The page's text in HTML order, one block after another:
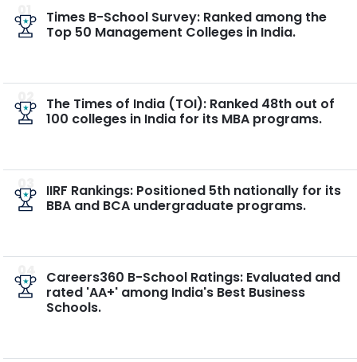
01
Times B-School Survey: Ranked among the
Top 50 Management Colleges in India.
02
The Times of India (TOI): Ranked 48th out of
100 colleges in India for its MBA programs.
03
IIRF Rankings: Positioned 5th nationally for its
BBA and BCA undergraduate programs.
04
Careers360 B-School Ratings: Evaluated and
rated 'AA+' among India's Best Business
Schools.